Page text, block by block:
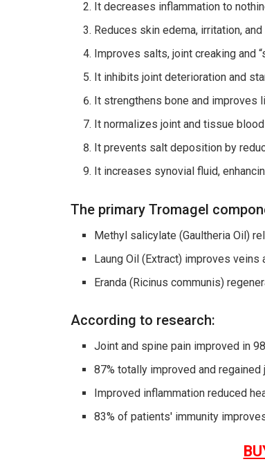
It decreases inflammation to
Reduces skin edema, irritation,
Improves salts, joint creaking and
It inhibits joint deterioration and
It strengthens bone and improves
It normalizes joint and tissue
It prevents salt deposition by
It increases synovial fluid,
The primary Tromagel
Methyl salicylate (Gaultheria Oil)
Laung Oil (Extract) improves
Eranda (Ricinus communis)
According to research:
Joint and spine pain improved in
87% totally improved and
Improved inflammation reduced
83% of patients' immunity